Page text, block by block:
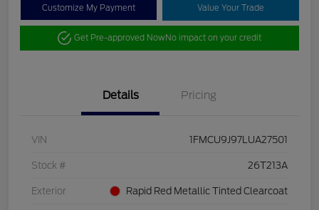
Customize My Payment Value Your Trade
Get Pre-approved NowNo impact on your credit
Details Pricing
VIN 1FMCU9J97LUA27501
Stock # 26T213A
Exterior Rapid Red Metallic Tinted Clearcoat